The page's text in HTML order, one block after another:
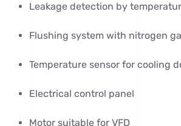
Leakage detection by
Flushing system with nitrogen
Temperature sensor for cooling
Electrical control panel
Motor suitable for VFD